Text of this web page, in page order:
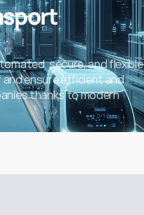
secure, and flexible
ensure efficient and
thanks to modern